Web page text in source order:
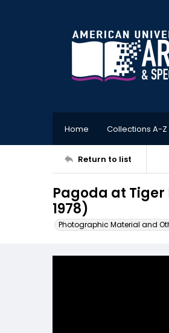
Home Collections A-Z
Return to list
Pagoda at
1978)
Photographic Material and